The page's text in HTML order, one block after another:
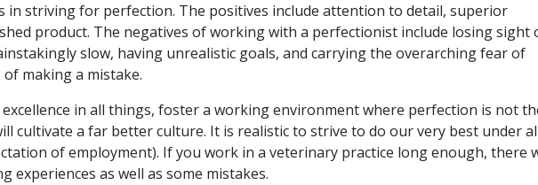
in striving for perfection. The positives include attention to detail, superior
product. The negatives of working with a perfectionist include losing sight
slow, having unrealistic goals, and carrying the overarching fear of
making a mistake.
in all things, foster a working environment where perfection is not
cultivate a far better culture. It is realistic to strive to do our very best under
of employment). If you work in a veterinary practice long enough, there
experiences as well as some mistakes.